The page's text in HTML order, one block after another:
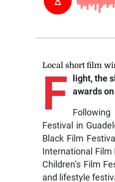
Local short film
F
light, the
awards
Festival in
Black Film
International
Children’s Film
and lifestyle